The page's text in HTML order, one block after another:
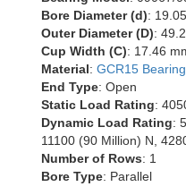
Bore Diameter (d):
Outer Diameter (D):
Cup Width (C): 17.46
Material: GCR15
End Type: Open
Static Load Rating:
Dynamic Load Rating:
11100 (90 Million) N,
Number of Rows: 1
Bore Type: Parallel